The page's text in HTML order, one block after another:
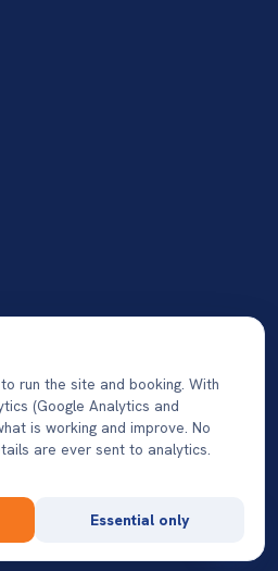
All rights reserved. Operated by
independent operators.
run the site and booking. With
(Google Analytics and
is working and improve. No
are ever sent to analytics.
Essential only